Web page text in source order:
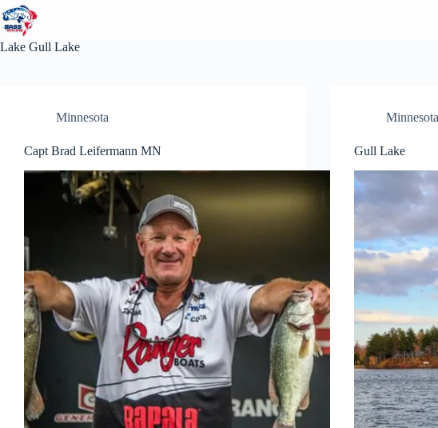
Skip
to
content
Lake Gull Lake
Minnesota
Capt Brad Leifermann MN
Minnesota
Gull Lake